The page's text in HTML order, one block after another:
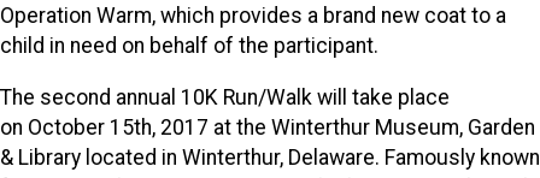
Operation Warm, which provides a brand new coat to a
child in need on behalf of the participant.
The second annual 10K Run/Walk will take place
on October 15th, 2017 at the Winterthur Museum, Garden
& Library located in Winterthur, Delaware. Famously known